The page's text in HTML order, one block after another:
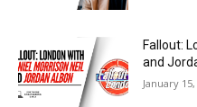
Fallout:
and
January